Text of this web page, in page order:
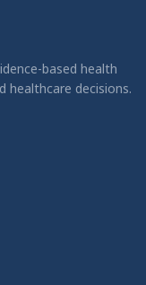
based health
healthcare decisions.